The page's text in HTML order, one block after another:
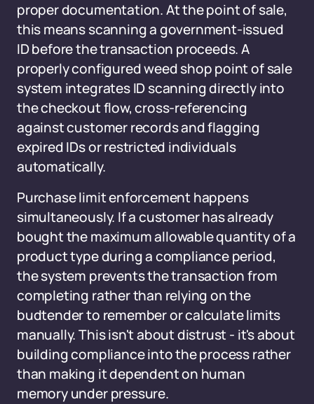
proper documentation. At the point of sale,
this means scanning a government-issued
ID before the transaction proceeds. A
properly configured weed shop point of sale
system integrates ID scanning directly into
the checkout flow, cross-referencing
against customer records and flagging
expired IDs or restricted individuals
automatically.
Purchase limit enforcement happens
simultaneously. If a customer has already
bought the maximum allowable quantity of a
product type during a compliance period,
the system prevents the transaction from
completing rather than relying on the
budtender to remember or calculate limits
manually. This isn't about distrust - it's about
building compliance into the process rather
than making it dependent on human
memory under pressure.